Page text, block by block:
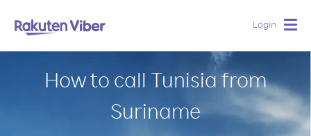
Login
How to call Tunisia from
Suriname